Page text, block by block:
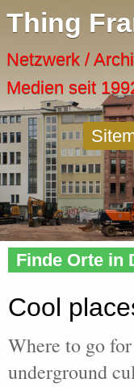
Thing
Netzwerk /
Medien seit
Home» Cool
Finde Orte in
Cool
Where to go
underground
Menu
Artspaces
Cool Places
Frankfurt
Activity
Recent